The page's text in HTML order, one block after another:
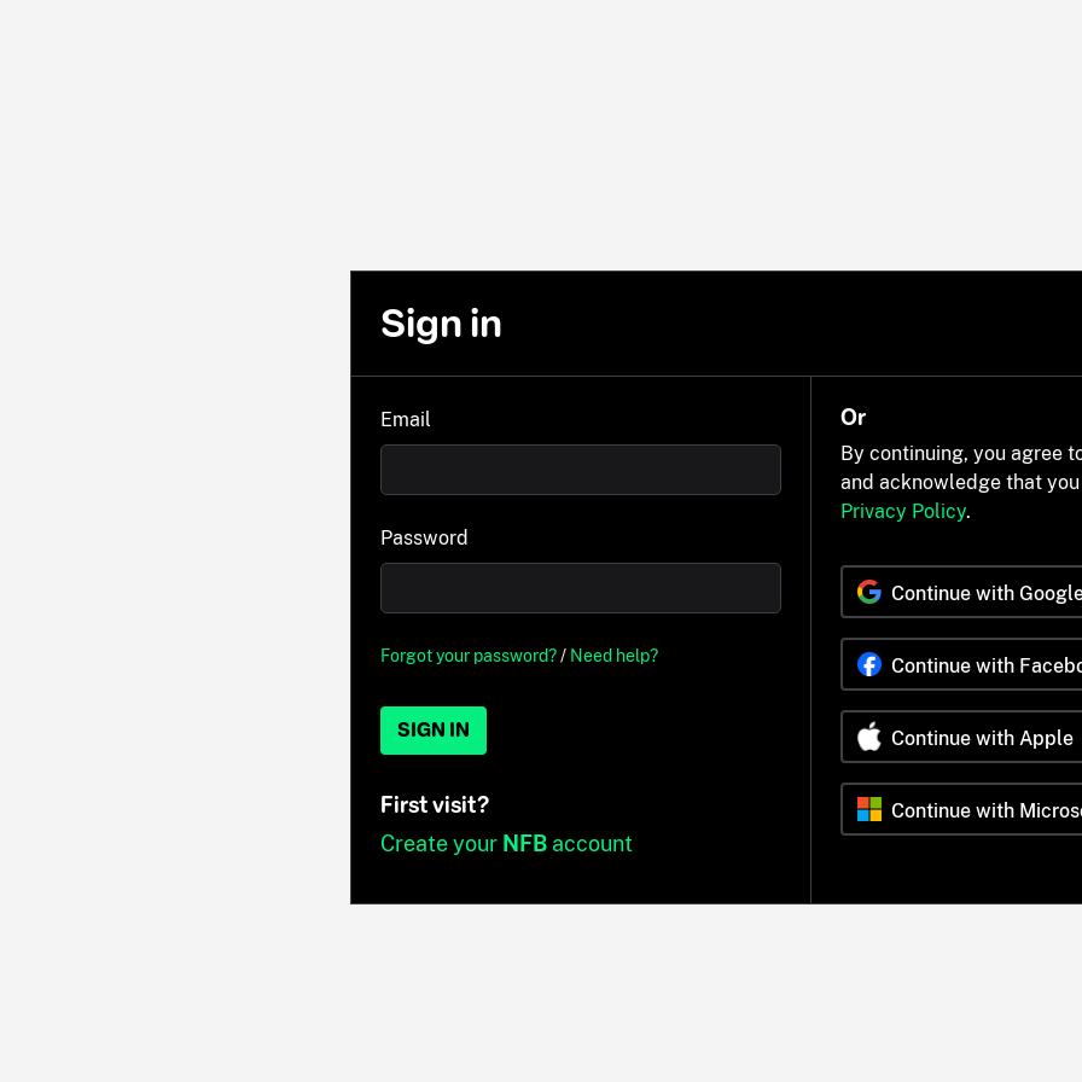
Sign in
Email
Password
Forgot your password?/ Need help?
SIGN IN
First visit?
Create your NFBaccount
Or
By continuing, you agree
and acknowledge that
Privacy Policy.
Continue with
Continue with
Continue with Apple
Continue with